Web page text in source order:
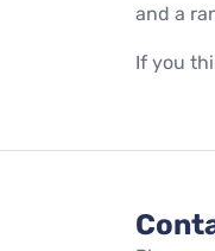
and a
If you